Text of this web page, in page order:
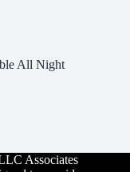
All Night
Associates